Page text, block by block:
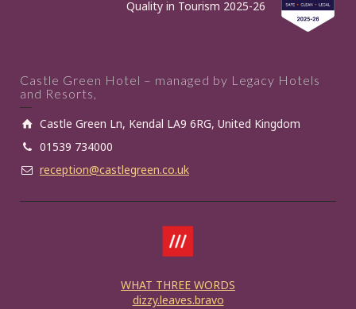
Quality in Tourism 2025-26
Castle Green Hotel – managed by Legacy Hotels
and Resorts,
Castle Green Ln, Kendal LA9 6RG, United Kingdom
01539 734000
reception@castlegreen.co.uk
WHAT THREE WORDS
dizzy.leaves.bravo